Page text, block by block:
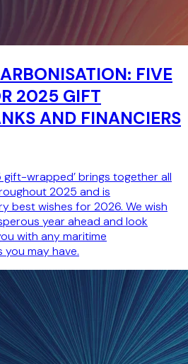
FIVE
2025 GIFT
AND FINANCIERS
gift-wrapped’ brings together all
2025 and is
best wishes for 2026. We wish
year ahead and look
with any maritime
may have.